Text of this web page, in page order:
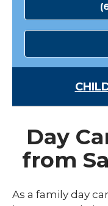
Classroom
Director and
Family
Day
from
As a family day